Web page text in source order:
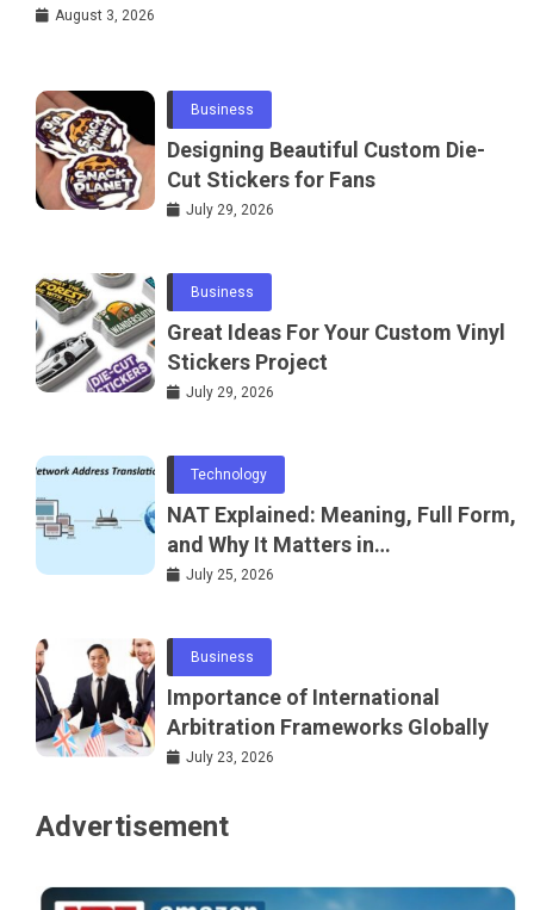
Water
August 3, 2026
Business
Designing Beautiful Custom Die-
Cut Stickers for Fans
July 29, 2026
Business
Great Ideas For Your Custom Vinyl
Stickers Project
July 29, 2026
Technology
NAT Explained: Meaning, Full Form,
and Why It Matters in
Telecommunications and
July 25, 2026
Business
Importance of International
Arbitration Frameworks Globally
July 23, 2026
Advertisement